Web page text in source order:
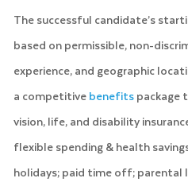
The successful candidate’s
based on permissible, non-
experience, and geographic
a competitivebenefitspackage
vision, life, and disability
flexible spending & health
holidays; paid time off; parental